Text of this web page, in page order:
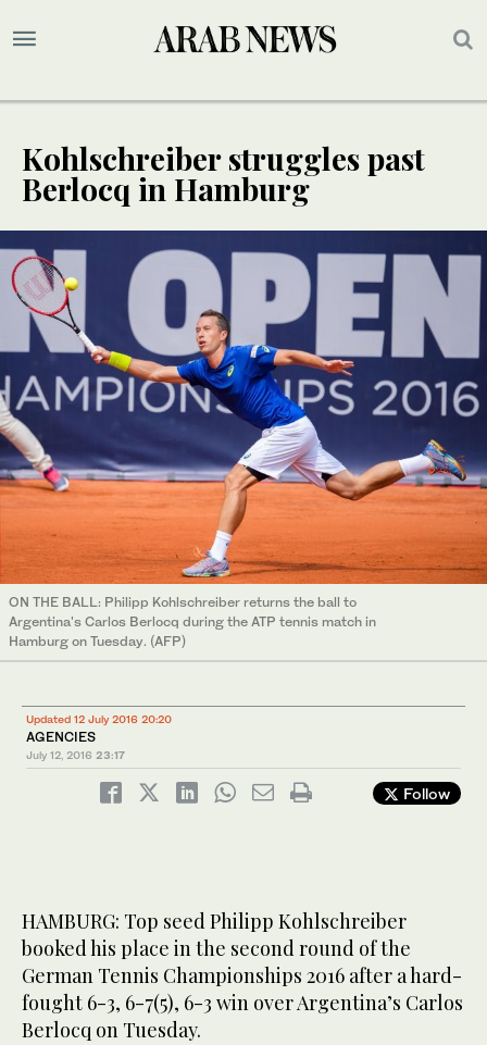
Kohlschreiber struggles past
Berlocq in Hamburg
ON THE BALL: Philipp Kohlschreiber returns the ball to
Argentina's Carlos Berlocq during the ATP tennis match in
Hamburg on Tuesday. (AFP)
Updated 12 July 2016 20:20
AGENCIES
July 12, 2016 23:17
Follow
HAMBURG: Top seed Philipp Kohlschreiber
booked his place in the second round of the
German Tennis Championships 2016 after a hard-
fought 6-3, 6-7(5), 6-3 win over Argentina’s Carlos
Berlocq on Tuesday.